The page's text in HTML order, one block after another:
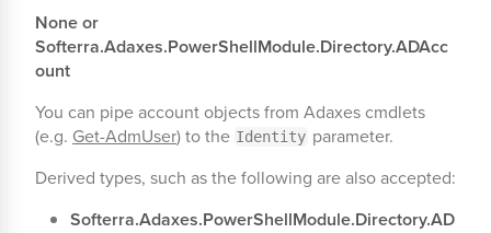
None or
Softerra.Adaxes.PowerShellModule.Directory.ADAcc
ount
You can pipe account objects from Adaxes cmdlets
(e.g. Get-AdmUser) to the Identity parameter.
Derived types, such as the following are also accepted: